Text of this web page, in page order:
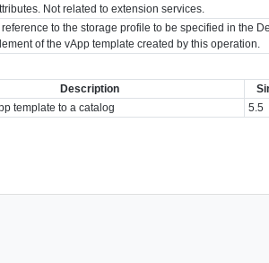
Not related to extension services.
reference to the storage profile to be specified in the
of the vApp template created by this operation.
Description
template to a catalog 5.5